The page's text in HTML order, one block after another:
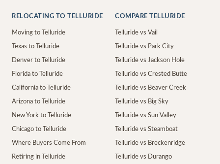
RELOCATING TO TELLURIDE
Moving to Telluride
Texas to Telluride
Denver to Telluride
Florida to Telluride
California to Telluride
Arizona to Telluride
New York to Telluride
Chicago to Telluride
Where Buyers Come From
Retiring in Telluride
COMPARE TELLURIDE
Telluride vs Vail
Telluride vs Park City
Telluride vs Jackson Hole
Telluride vs Crested Butte
Telluride vs Beaver Creek
Telluride vs Big Sky
Telluride vs Sun Valley
Telluride vs Steamboat
Telluride vs Breckenridge
Telluride vs Durango